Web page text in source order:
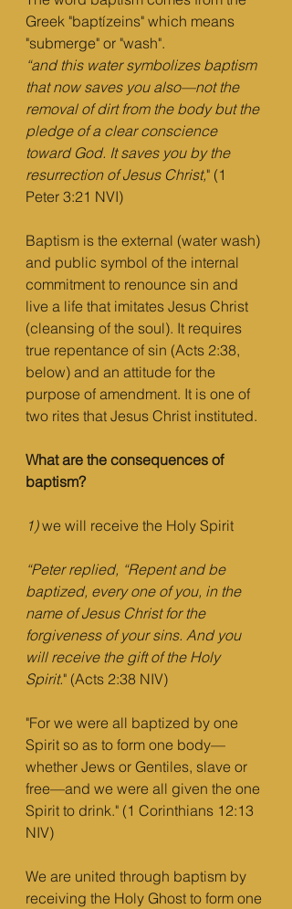
Greek "baptízeins" which means
"submerge" or "wash".
“and this water symbolizes baptism
that now saves you also—not the
removal of dirt from the body but the
pledge of a clear conscience
toward God. It saves you by the
resurrection of Jesus Christ," (1
Peter 3:21 NVI)
Baptism is the external (water wash)
and public symbol of the internal
commitment to renounce sin and
live a life that imitates Jesus Christ
(cleansing of the soul). It requires
true repentance of sin (Acts 2:38,
below) and an attitude for the
purpose of amendment. It is one of
two rites that Jesus Christ instituted.
What are the consequences of
baptism?
1) we will receive the Holy Spirit
“Peter replied, “Repent and be
baptized, every one of you, in the
name of Jesus Christ for the
forgiveness of your sins. And you
will receive the gift of the Holy
Spirit." (Acts 2:38 NIV)
"For we were all baptized by one
Spirit so as to form one body—
whether Jews or Gentiles, slave or
free—and we were all given the one
Spirit to drink." (1 Corinthians 12:13
NIV)
We are united through baptism by
receiving the Holy Ghost to form one